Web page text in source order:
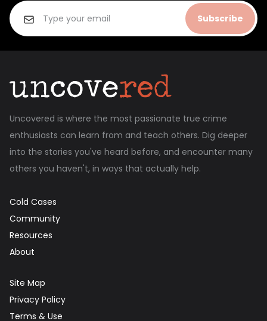
Subscribe
Uncovered is where the most passionate true crime
enthusiasts can learn from and teach others. Dig deeper
into the stories you've heard before, and encounter many
others you haven't, in ways that actually help.
Cold Cases
Community
Resources
About
Site Map
Privacy Policy
Terms & Use